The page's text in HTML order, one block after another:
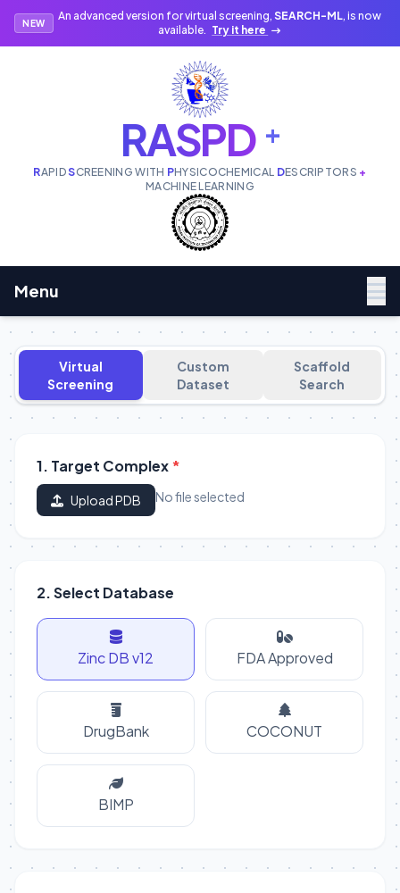
NEW
An advanced version for virtual screening, SEARCH-ML, is now
available. Try it here
RASPD +
RAPIDSCREENING WITH PHYSICOCHEMICAL DESCRIPTORS +
MACHINE LEARNING
Menu
Virtual
Screening
Custom
Dataset
Scaffold
Search
1. Target Complex*
Upload PDB No file selected
2. Select Database
Zinc DB v12 FDA Approved
DrugBank COCONUT
BIMP